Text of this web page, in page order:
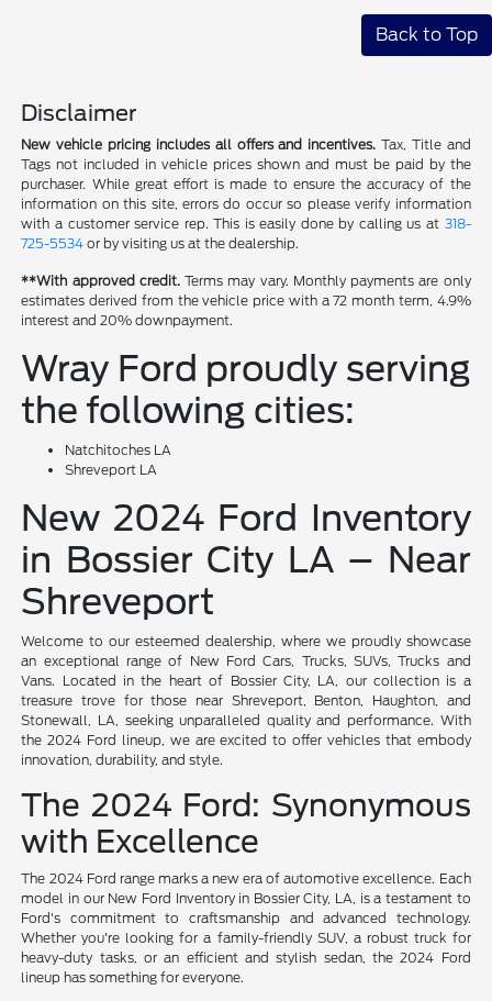
Back to Top
Disclaimer
New vehicle pricing includes all offers and incentives. Tax, Title and
Tags not included in vehicle prices shown and must be paid by the
purchaser. While great effort is made to ensure the accuracy of the
information on this site, errors do occur so please verify information
with a customer service rep. This is easily done by calling us at 318-
725-5534 or by visiting us at the dealership.
**With approved credit.Terms may vary. Monthly payments are only
estimates derived from the vehicle price with a 72 month term, 4.9%
interest and 20% downpayment.
Wray Ford proudly serving
the following cities:
Natchitoches LA
Shreveport LA
New 2024 Ford Inventory
in Bossier City LA – Near
Shreveport
Welcome to our esteemed dealership, where we proudly showcase
an exceptional range of New Ford Cars, Trucks, SUVs, Trucks and
Vans. Located in the heart of Bossier City, LA, our collection is a
treasure trove for those near Shreveport, Benton, Haughton, and
Stonewall, LA, seeking unparalleled quality and performance. With
the 2024 Ford lineup, we are excited to offer vehicles that embody
innovation, durability, and style.
The 2024 Ford: Synonymous
with Excellence
The 2024 Ford range marks a new era of automotive excellence. Each
model in our New Ford Inventory in Bossier City, LA, is a testament to
Ford's commitment to craftsmanship and advanced technology.
Whether you're looking for a family-friendly SUV, a robust truck for
heavy-duty tasks, or an efficient and stylish sedan, the 2024 Ford
lineup has something for everyone.